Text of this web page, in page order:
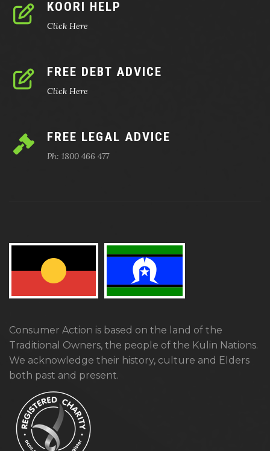
KOORI HELP
Click Here
FREE DEBT ADVICE
Click Here
FREE LEGAL ADVICE
Ph: 1800 466 477
Consumer Action is based on the land of the
Traditional Owners, the people of the Kulin Nations.
We acknowledge their history, culture and Elders
both past and present.